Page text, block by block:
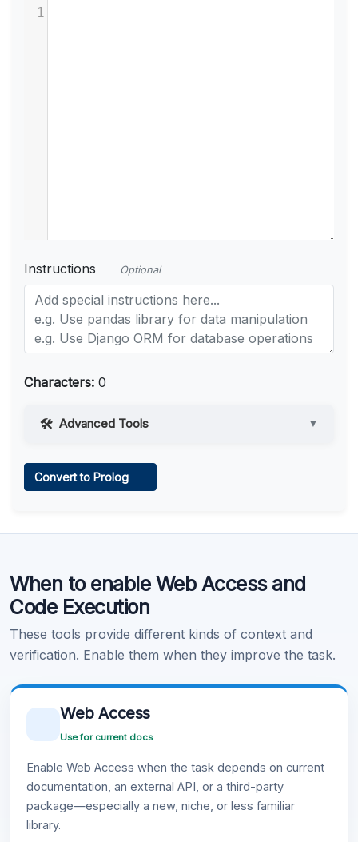
1
Instructions Optional
Characters: 0
Advanced Tools ▼
Learn more .
Convert to Prolog
When to enable Web Access and
Code Execution
These tools provide different kinds of context and
verification. Enable them when they improve the task.
Web Access
Use for current docs
Enable Web Access when the task depends on current
documentation, an external API, or a third-party
package—especially a new, niche, or less familiar
library.